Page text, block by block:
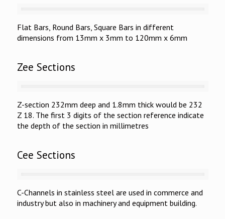
Flat Bars, Round Bars, Square Bars in different
dimensions from 13mm x 3mm to 120mm x 6mm
Zee Sections
Z-section 232mm deep and 1.8mm thick would be 232
Z 18. The first 3 digits of the section reference indicate
the depth of the section in millimetres
Cee Sections
C-Channels in stainless steel are used in commerce and
industry but also in machinery and equipment building.